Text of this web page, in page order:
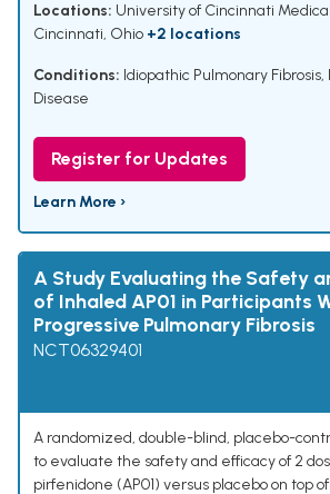
Locations: University of Cincinnati
Cincinnati, Ohio +2 locations
Conditions: Idiopathic Pulmonary
Disease
Register for Updates
Learn More ›
A Study Evaluating the Safety
of Inhaled AP01 in Participants
Progressive Pulmonary Fibrosis
NCT06329401
A randomized, double-blind, placebo-
to evaluate the safety and efficacy of 2
pirfenidone (AP01) versus placebo on top